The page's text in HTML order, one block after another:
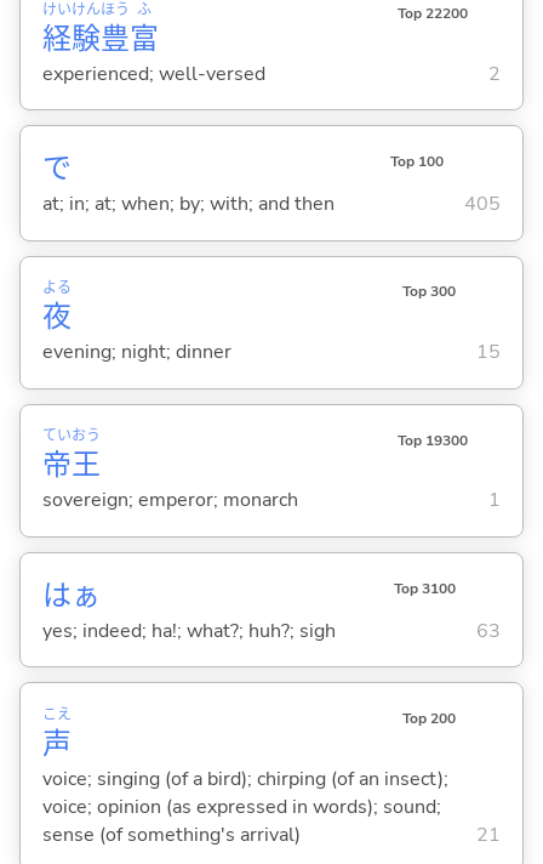
経
けい
験
けん
豊
ほう
富
ふ Top 22200
experienced; well-versed 2
で Top 100
at; in; at; when; by; with; and then 405
夜
よる Top 300
evening; night; dinner 15
帝
てい
王
おう Top 19300
sovereign; emperor; monarch 1
はぁ Top 3100
yes; indeed; ha!; what?; huh?; sigh 63
声
こえ Top 200
voice; singing (of a bird); chirping (of an insect);
voice; opinion (as expressed in words); sound;
sense (of something's arrival)
21